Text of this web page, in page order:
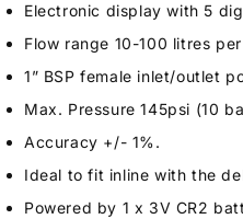
Electronic display with 5
Flow range 10-100 litres
1” BSP female inlet/outlet
Max. Pressure 145psi (10
Accuracy +/- 1%.
Ideal to fit inline with the
Powered by 1 x 3V CR2